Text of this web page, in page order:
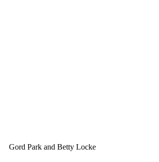
Gord Park and Betty Locke